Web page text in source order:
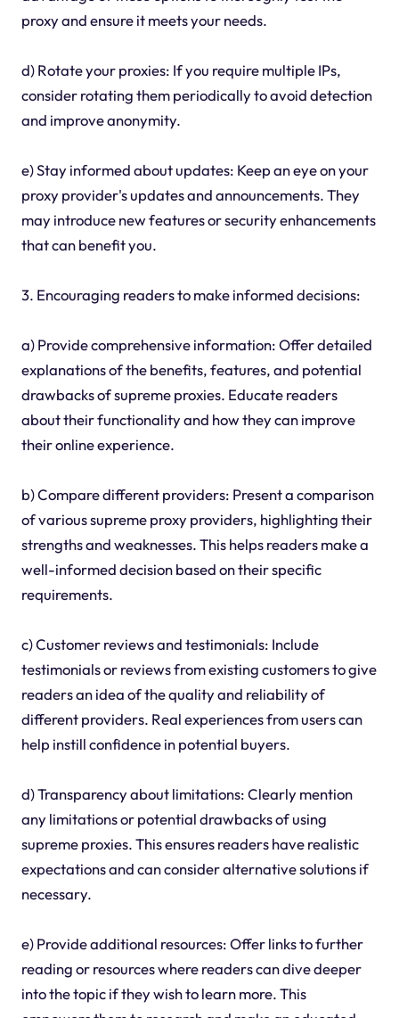
proxy and ensure it meets your needs.
d) Rotate your proxies: If you require multiple IPs,
consider rotating them periodically to avoid detection
and improve anonymity.
e) Stay informed about updates: Keep an eye on your
proxy provider's updates and announcements. They
may introduce new features or security enhancements
that can benefit you.
3. Encouraging readers to make informed decisions:
a) Provide comprehensive information: Offer detailed
explanations of the benefits, features, and potential
drawbacks of supreme proxies. Educate readers
about their functionality and how they can improve
their online experience.
b) Compare different providers: Present a comparison
of various supreme proxy providers, highlighting their
strengths and weaknesses. This helps readers make a
well-informed decision based on their specific
requirements.
c) Customer reviews and testimonials: Include
testimonials or reviews from existing customers to give
readers an idea of the quality and reliability of
different providers. Real experiences from users can
help instill confidence in potential buyers.
d) Transparency about limitations: Clearly mention
any limitations or potential drawbacks of using
supreme proxies. This ensures readers have realistic
expectations and can consider alternative solutions if
necessary.
e) Provide additional resources: Offer links to further
reading or resources where readers can dive deeper
into the topic if they wish to learn more. This